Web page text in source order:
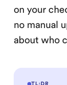
on your
no manual
about who
TL;DR